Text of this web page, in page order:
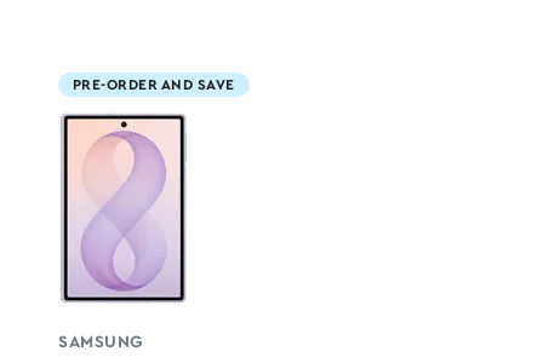
PRE-ORDER AND SAVE
SAMSUNG